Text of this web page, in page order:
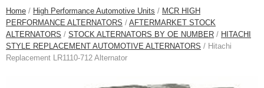
Home / High Performance Automotive Units / MCR HIGH
PERFORMANCE ALTERNATORS / AFTERMARKET STOCK
ALTERNATORS / STOCK ALTERNATORS BY OE NUMBER / HITACHI
STYLE REPLACEMENT AUTOMOTIVE ALTERNATORS / Hitachi
Replacement LR1110-712 Alternator